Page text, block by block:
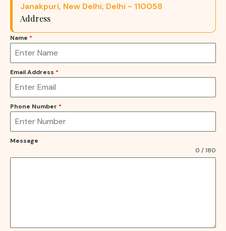
Janakpuri, New Delhi, Delhi - 110058
Address
Name *
Email Address *
Phone Number *
Message
0 / 180